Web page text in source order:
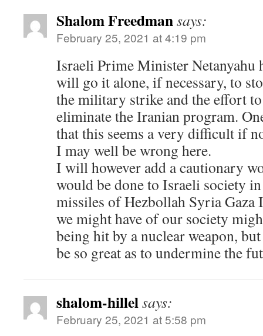
Shalom Freedmansays:
February 25, 2021 at 4:19 pm
Israeli Prime Minister Netanyahu
will go it alone, if necessary, to
the military strike and the effort
eliminate the Iranian program.
that this seems a very difficult if
I may well be wrong here.
I will however add a cautionary
would be done to Israeli society
missiles of Hezbollah Syria Gaza
we might have of our society
being hit by a nuclear weapon,
be so great as to undermine the
shalom-hillelsays:
February 25, 2021 at 5:58 pm